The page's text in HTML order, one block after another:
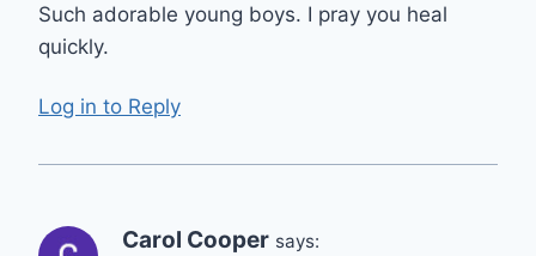
Such adorable young boys. I pray you heal
quickly.
Log in to Reply
Carol Cooper says: